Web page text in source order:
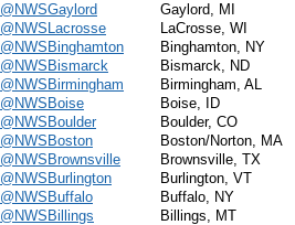
@NWSGaylord
Gaylord, MI
@NWSLacrosse
LaCrosse, WI
@NWSBinghamton
Binghamton, NY
@NWSBismarck
Bismarck, ND
@NWSBirmingham
Birmingham, AL
@NWSBoise
Boise, ID
@NWSBoulder
Boulder, CO
@NWSBoston
Boston/Norton, MA
@NWSBrownsville
Brownsville, TX
@NWSBurlington
Burlington, VT
@NWSBuffalo
Buffalo, NY
@NWSBillings
Billings, MT